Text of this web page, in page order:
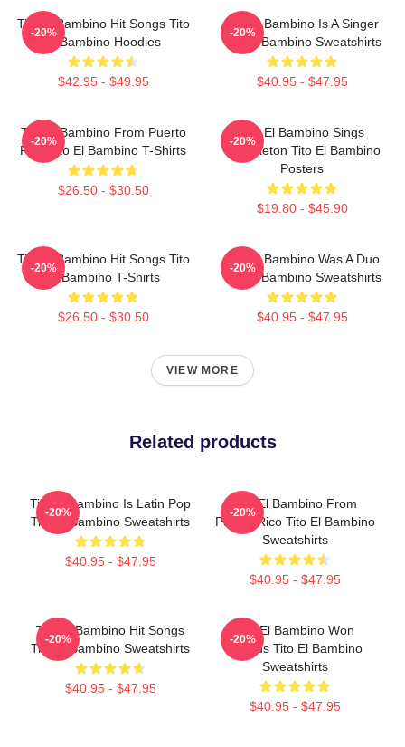
Tito El Bambino Hit Songs Tito
El Bambino Hoodies
$42.95 - $49.95
-20%
Tito El Bambino Is A Singer
Tito El Bambino Sweatshirts
$40.95 - $47.95
-20%
Tito El Bambino From Puerto
Rico Tito El Bambino T-Shirts
$26.50 - $30.50
-20%
Tito El Bambino Sings
Reggaeton Tito El Bambino
Posters
$19.80 - $45.90
-20%
Tito El Bambino Hit Songs Tito
El Bambino T-Shirts
$26.50 - $30.50
-20%
Tito El Bambino Was A Duo
Tito El Bambino Sweatshirts
$40.95 - $47.95
-20%
VIEW MORE
Related products
Tito El Bambino Is Latin Pop
Tito El Bambino Sweatshirts
$40.95 - $47.95
-20%
Tito El Bambino From
Puerto Rico Tito El Bambino
Sweatshirts
$40.95 - $47.95
-20%
Tito El Bambino Hit Songs
Tito El Bambino Sweatshirts
$40.95 - $47.95
-20%
Tito El Bambino Won
Awards Tito El Bambino
Sweatshirts
$40.95 - $47.95
-20%